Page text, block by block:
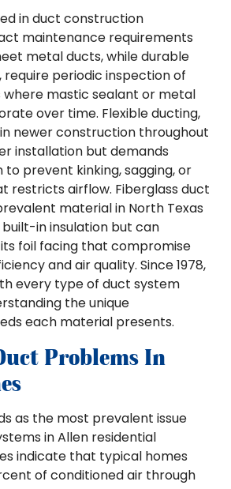
in duct construction
maintenance requirements
metal ducts, while durable
periodic inspection of
where mastic sealant or metal
over time. Flexible ducting,
newer construction throughout
installation but demands
prevent kinking, sagging, or
restricts airflow. Fiberglass duct
material in North Texas
in insulation but can
foil facing that compromise
and air quality. Since 1978,
every type of duct system
the unique
each material presents.
Problems In
as the most prevalent issue
in Allen residential
indicate that typical homes
of conditioned air through